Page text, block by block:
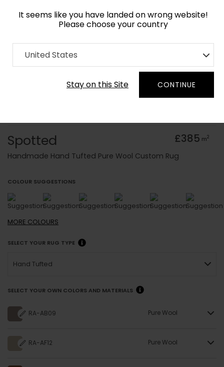
It seems like you have landed on wrong website!
Please choose your country
United States
Stay on this Site CONTINUE
Home Collection Baroque
Order Yarn Colour Samples
Spotted £385 m2
Handmade Hand Tufted Pure Wool Custom Rug
COLOUR SUGGESTIONS
MORE COLOURS
SELECT YOUR RUG TYPE
Hand Tufted
SELECT YOUR OWN COLORS AND MATERIALS
RA-AB09 Pure Wool
RA-AF12 Pure Wool